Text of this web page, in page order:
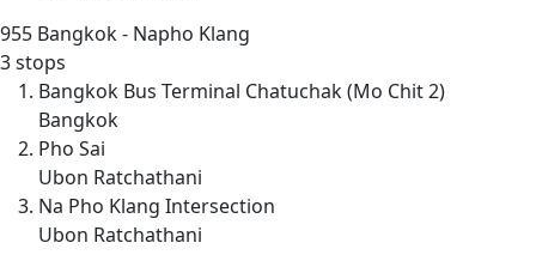
955 Bangkok - Napho Klang
3 stops
Bangkok Bus Terminal Chatuchak (Mo Chit 2)
Bangkok
Pho Sai
Ubon Ratchathani
Na Pho Klang Intersection
Ubon Ratchathani